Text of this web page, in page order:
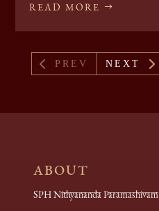
READ MORE
4 PREV NEXT 5
ABOUT
SPH Nithyananda Paramashivam